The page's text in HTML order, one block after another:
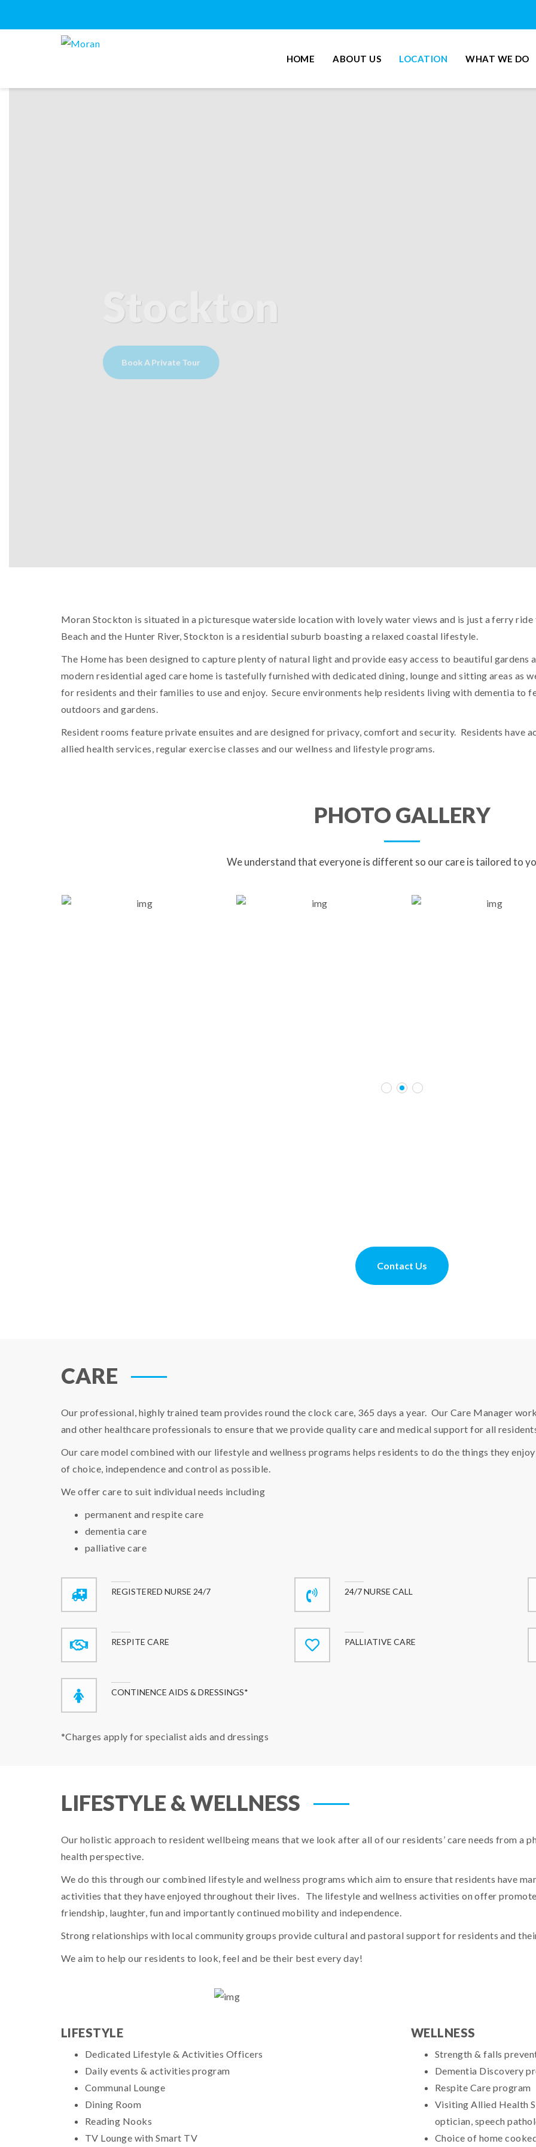
HOME ABOUT US LOCATION WHAT WE DO
Stockton
Book A Private Tour
Moran Stockton is situated in a picturesque waterside location with lovely water views and is just a ferry
Beach and the Hunter River, Stockton is a residential suburb boasting a relaxed coastal lifestyle.
The Home has been designed to capture plenty of natural light and provide easy access to beautiful
modern residential aged care home is tastefully furnished with dedicated dining, lounge and sitting areas as
for residents and their families to use and enjoy. Secure environments help residents living with dementia to
outdoors and gardens.
Resident rooms feature private ensuites and are designed for privacy, comfort and security. Residents have
allied health services, regular exercise classes and our wellness and lifestyle programs.
PHOTO GALLERY
We understand that everyone is different so our care is tailored to
Contact Us
CARE
Our professional, highly trained team provides round the clock care, 365 days a year. Our Care Manager
and other healthcare professionals to ensure that we provide quality care and medical support for all
Our care model combined with our lifestyle and wellness programs helps residents to do the things they
of choice, independence and control as possible.
We offer care to suit individual needs including
permanent and respite care
dementia care
palliative care
REGISTERED NURSE 24/7 24/7 NURSE CALL
RESPITE CARE PALLIATIVE CARE
CONTINENCE AIDS & DRESSINGS*
*Charges apply for specialist aids and dressings
LIFESTYLE & WELLNESS
Our holistic approach to resident wellbeing means that we look after all of our residents’ care needs from a
health perspective.
We do this through our combined lifestyle and wellness programs which aim to ensure that residents have
activities that they have enjoyed throughout their lives. The lifestyle and wellness activities on offer
friendship, laughter, fun and importantly continued mobility and independence.
Strong relationships with local community groups provide cultural and pastoral support for residents and
We aim to help our residents to look, feel and be their best every day!
LIFESTYLE
Dedicated Lifestyle & Activities Officers
Daily events & activities program
Communal Lounge
Dining Room
Reading Nooks
TV Lounge with Smart TV
WELLNESS
Strength & falls
Dementia Discovery
Respite Care program
Visiting Allied Health
optician, speech
Choice of home